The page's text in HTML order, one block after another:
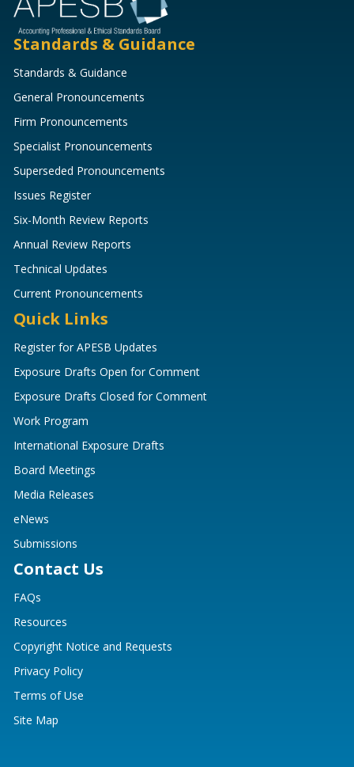
Standards & Guidance
Standards & Guidance
General Pronouncements
Firm Pronouncements
Specialist Pronouncements
Superseded Pronouncements
Issues Register
Six-Month Review Reports
Annual Review Reports
Technical Updates
Current Pronouncements
Quick Links
Register for APESB Updates
Exposure Drafts Open for Comment
Exposure Drafts Closed for Comment
Work Program
International Exposure Drafts
Board Meetings
Media Releases
eNews
Submissions
Contact Us
FAQs
Resources
Copyright Notice and Requests
Privacy Policy
Terms of Use
Site Map